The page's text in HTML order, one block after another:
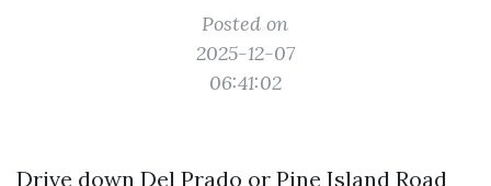
Posted on
2025-12-07
06:41:02
Drive down Del Prado or Pine Island Road